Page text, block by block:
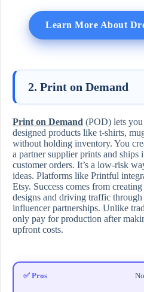
Learn More About
2. Print on Demand
Print on Demand (POD) lets
designed products like t-shirts,
without holding inventory. You
a partner supplier prints and ships
customer orders. It’s a low-risk
ideas. Platforms like Printful
Etsy. Success comes from
designs and driving traffic
influencer partnerships. Unlike
only pay for production after
upfront costs.